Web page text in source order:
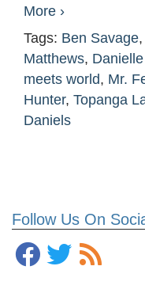
Follow Us On
More ›
Tags: Ben Savage,
Matthews,
meets world, Mr.
Hunter, Topanga
Daniels